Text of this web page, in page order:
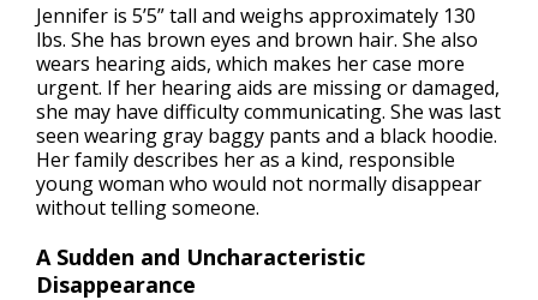
Jennifer is 5’5” tall and weighs approximately 130
lbs. She has brown eyes and brown hair. She also
wears hearing aids, which makes her case more
urgent. If her hearing aids are missing or damaged,
she may have difficulty communicating. She was last
seen wearing gray baggy pants and a black hoodie.
Her family describes her as a kind, responsible
young woman who would not normally disappear
without telling someone.
A Sudden and Uncharacteristic
Disappearance